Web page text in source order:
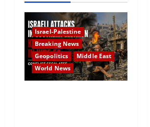
Israel-Palestine
Breaking News
Geopolitics
Middle East
World News